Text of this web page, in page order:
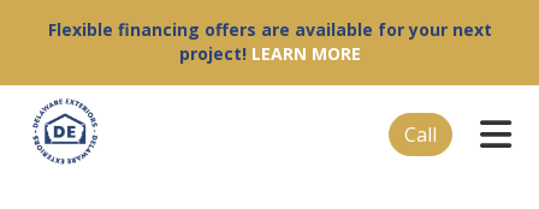
Flexible financing offers are available for your next
project! LEARN MORE
Call